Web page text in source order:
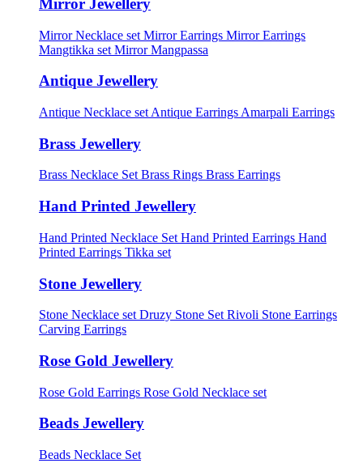
Mirror Jewellery
Mirror Necklace set Mirror Earrings Mirror Earrings
Mangtikka set Mirror Mangpassa
Antique Jewellery
Antique Necklace set Antique Earrings Amarpali Earrings
Brass Jewellery
Brass Necklace Set Brass Rings Brass Earrings
Hand Printed Jewellery
Hand Printed Necklace Set Hand Printed Earrings Hand
Printed Earrings Tikka set
Stone Jewellery
Stone Necklace set Druzy Stone Set Rivoli Stone Earrings
Carving Earrings
Rose Gold Jewellery
Rose Gold Earrings Rose Gold Necklace set
Beads Jewellery
Beads Necklace Set